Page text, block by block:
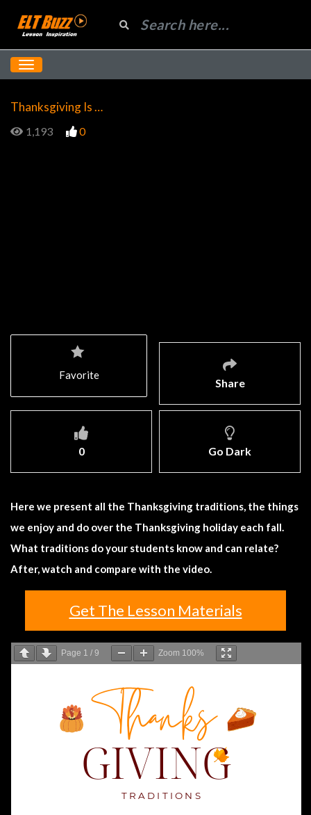
Thanksgiving Is …
1,193 0
Share
0 Go Dark
Favorite
Here we present all the Thanksgiving traditions, the things
we enjoy and do over the Thanksgiving holiday each fall.
What traditions do your students know and can relate?
After, watch and compare with the video.
Get The Lesson Materials
Page 1 / 9 Zoom 100%